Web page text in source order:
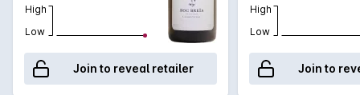
High
Low
Join to reveal retailer
High
Low
Join to